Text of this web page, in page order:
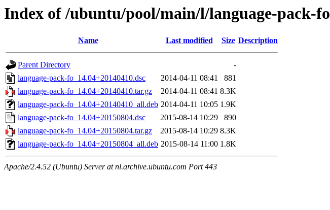
Index of /ubuntu/pool/main/l/language-pack-fo
Name Last modified Size Description
Parent Directory
-
language-pack-fo_14.04+20140410.dsc
2014-04-11 08:41
881
language-pack-fo_14.04+20140410.tar.gz
2014-04-11 08:41 8.3K
language-pack-fo_14.04+20140410_all.deb 2014-04-11 10:05 1.9K
language-pack-fo_14.04+20150804.dsc
2015-08-14 10:29
890
language-pack-fo_14.04+20150804.tar.gz
2015-08-14 10:29 8.3K
language-pack-fo_14.04+20150804_all.deb 2015-08-14 11:00 1.8K
Apache/2.4.52 (Ubuntu) Server at nl.archive.ubuntu.com Port 443